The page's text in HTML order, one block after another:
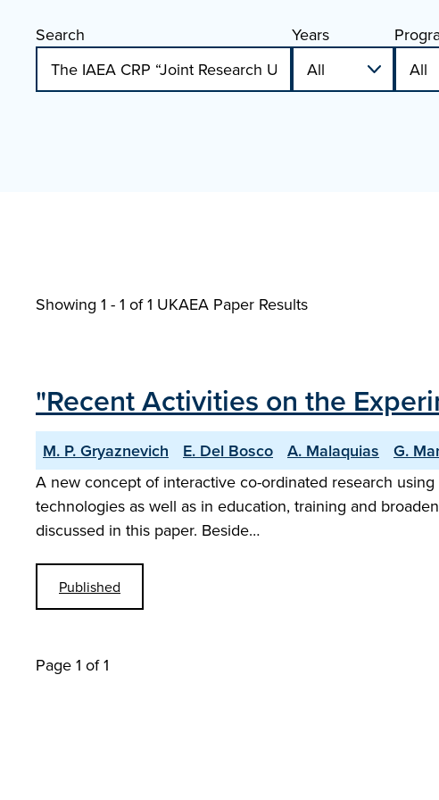
Search Years
Showing 1 - 1 of1 UKAEA Paper Results
"Recent Activities on the
M. P. Gryaznevich E. Del Bosco A. Malaquias G.
A new concept of interactive co-ordinated research
technologies as well as in education, training and
discussed in this paper. Beside…
Published
Page 1 of 1